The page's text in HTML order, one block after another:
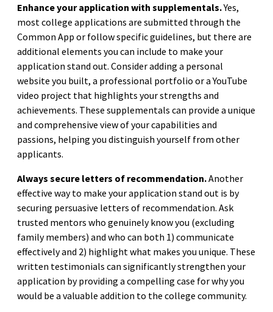
Enhance your application with supplementals.Yes,
most college applications are submitted through the
Common App or follow specific guidelines, but there are
additional elements you can include to make your
application stand out. Consider adding a personal
website you built, a professional portfolio or a YouTube
video project that highlights your strengths and
achievements. These supplementals can provide a unique
and comprehensive view of your capabilities and
passions, helping you distinguish yourself from other
applicants.
Always secure letters of recommendation.Another
effective way to make your application stand out is by
securing persuasive letters of recommendation. Ask
trusted mentors who genuinely know you (excluding
family members) and who can both 1) communicate
effectively and 2) highlight what makes you unique. These
written testimonials can significantly strengthen your
application by providing a compelling case for why you
would be a valuable addition to the college community.